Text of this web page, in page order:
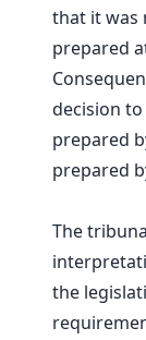
that it was
prepared
decision
prepared
prepared
The
the